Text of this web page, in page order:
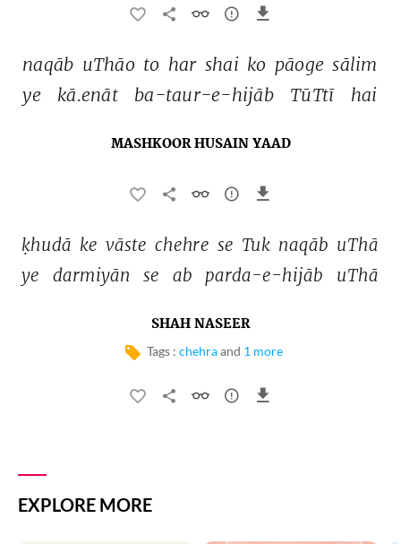
naqāb uThāo to har shai ko pāoge sālim
ye
kā.enāt ba-taur-e-hijāb TūTtī hai
MASHKOOR HUSAIN YAAD
ḳhudā ke vāste chehre se Tuk naqāb uThā
ye
darmiyān se ab parda-e-hijāb uThā
SHAH NASEER
Tags : chehraand 1 more
EXPLORE MORE